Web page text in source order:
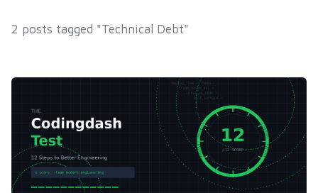
2 posts tagged "Technical Debt"